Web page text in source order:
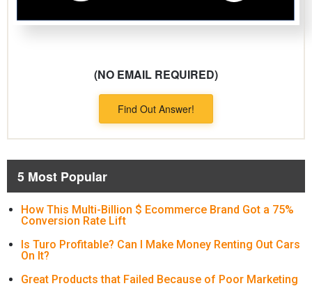
(NO EMAIL REQUIRED)
Find Out Answer!
5 Most Popular
How This Multi-Billion $ Ecommerce Brand Got a 75%
Conversion Rate Lift
Is Turo Profitable? Can I Make Money Renting Out Cars
On It?
Great Products that Failed Because of Poor Marketing